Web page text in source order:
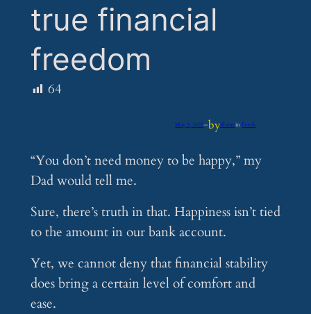
true financial
freedom
64
May 3, 2025—byiflumeinFeeds
“You don’t need money to be happy,” my
Dad would tell me.
Sure, there’s truth in that. Happiness isn’t tied
to the amount in our bank account.
Yet, we cannot deny that financial stability
does bring a certain level of comfort and
ease.